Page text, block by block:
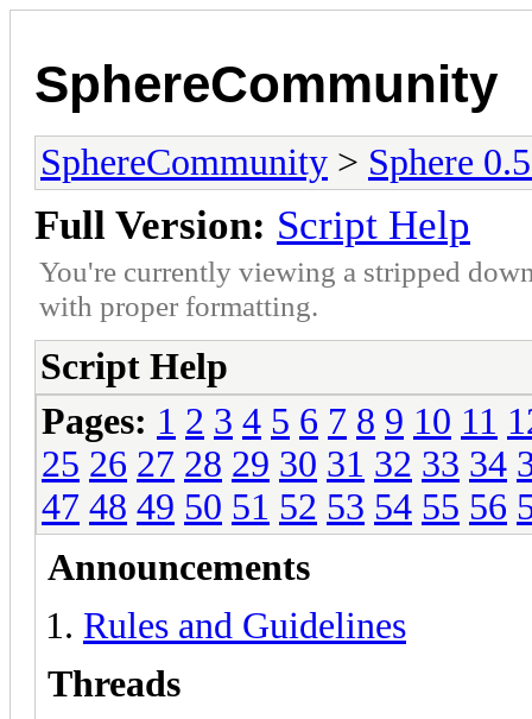
SphereCommunity
SphereCommunity > Sphere
Full Version: Script Help
You're currently viewing a stripped
with proper formatting.
Script Help
Pages: 1 2 3 4 5 6 7 8 9 10 11
25 26 27 28 29 30 31 32 33 34
47 48 49 50 51 52 53 54 55 56
Announcements
Rules and Guidelines
Threads